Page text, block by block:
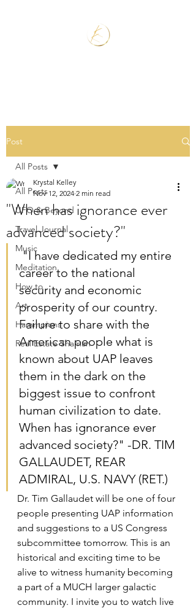
Post
All Posts
UFO & Beyond
Travel Journal
Music
Meditation
How to
Art
Hammpions
Real Estate Shaman
All Posts
"When has ignorance ever
advanced society?"
Krystal Kelley
Nov 12, 2024 2 min read
"I have dedicated my entire
career to the national
security and economic
prosperity of our country.
Failure to share with the
American people what is
known about UAP leaves
them in the dark on the
biggest issue to confront
human civilization to date.
When has ignorance ever
advanced society?" -DR. TIM
GALLAUDET, REAR
ADMIRAL, U.S. NAVY (RET.)
Dr. Tim Gallaudet will be one of four
people presenting UAP information
and suggestions to a US Congress
subcommittee tomorrow. This is an
historical and exciting time to be
alive to witness humanity becoming
a part of a MUCH larger galactic
community. I invite you to watch live